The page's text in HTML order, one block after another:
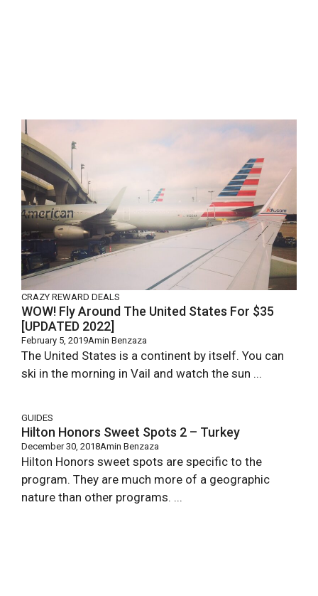
CRAZY REWARD DEALS
WOW! Fly Around The United States For $35
[UPDATED 2022]
February 5, 2019Amin Benzaza
The United States is a continent by itself. You can
ski in the morning in Vail and watch the sun ...
GUIDES
Hilton Honors Sweet Spots 2 – Turkey
December 30, 2018Amin Benzaza
Hilton Honors sweet spots are specific to the
program. They are much more of a geographic
nature than other programs. ...